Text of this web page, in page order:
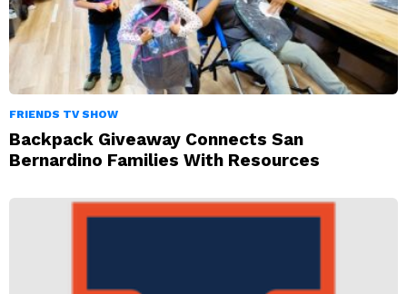
FRIENDS TV SHOW
Backpack Giveaway Connects San
Bernardino Families With Resources